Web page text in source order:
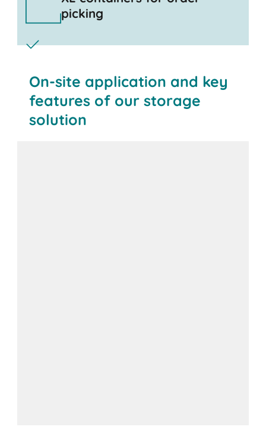
picking
On-site application and key
features of our storage
solution